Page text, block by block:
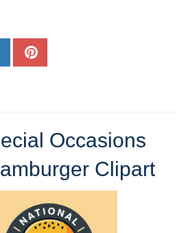
Occasions
Clipart